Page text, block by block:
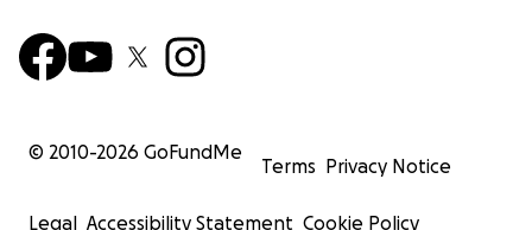
© 2010-2026 GoFundMe
Terms Privacy Notice
Legal Accessibility Statement Cookie Policy